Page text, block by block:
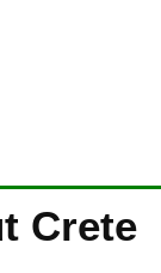
Crete